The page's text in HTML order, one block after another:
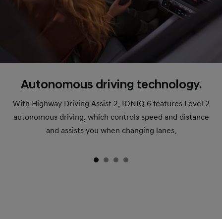
Autonomous driving technology.
With Highway Driving Assist 2, IONIQ 6 features Level 2
autonomous driving, which controls speed and distance
and assists you when changing lanes.